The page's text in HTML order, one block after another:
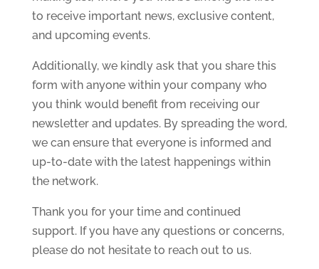
to receive important news, exclusive content,
and upcoming events.
Additionally, we kindly ask that you share this
form with anyone within your company who
you think would benefit from receiving our
newsletter and updates. By spreading the word,
we can ensure that everyone is informed and
up-to-date with the latest happenings within
the network.
Thank you for your time and continued
support. If you have any questions or concerns,
please do not hesitate to reach out to us.